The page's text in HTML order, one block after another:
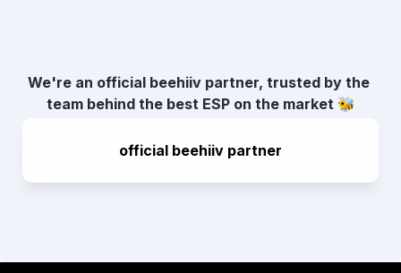
We're an official beehiiv partner, trusted by the
team behind the best ESP on the market 🐝
official beehiiv partner